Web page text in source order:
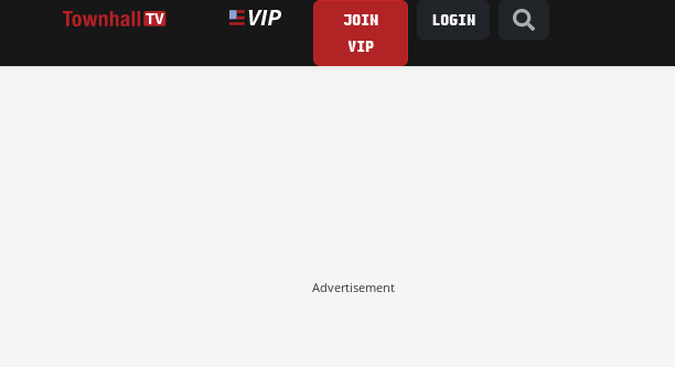
JOIN
VIP
LOGIN
Advertisement